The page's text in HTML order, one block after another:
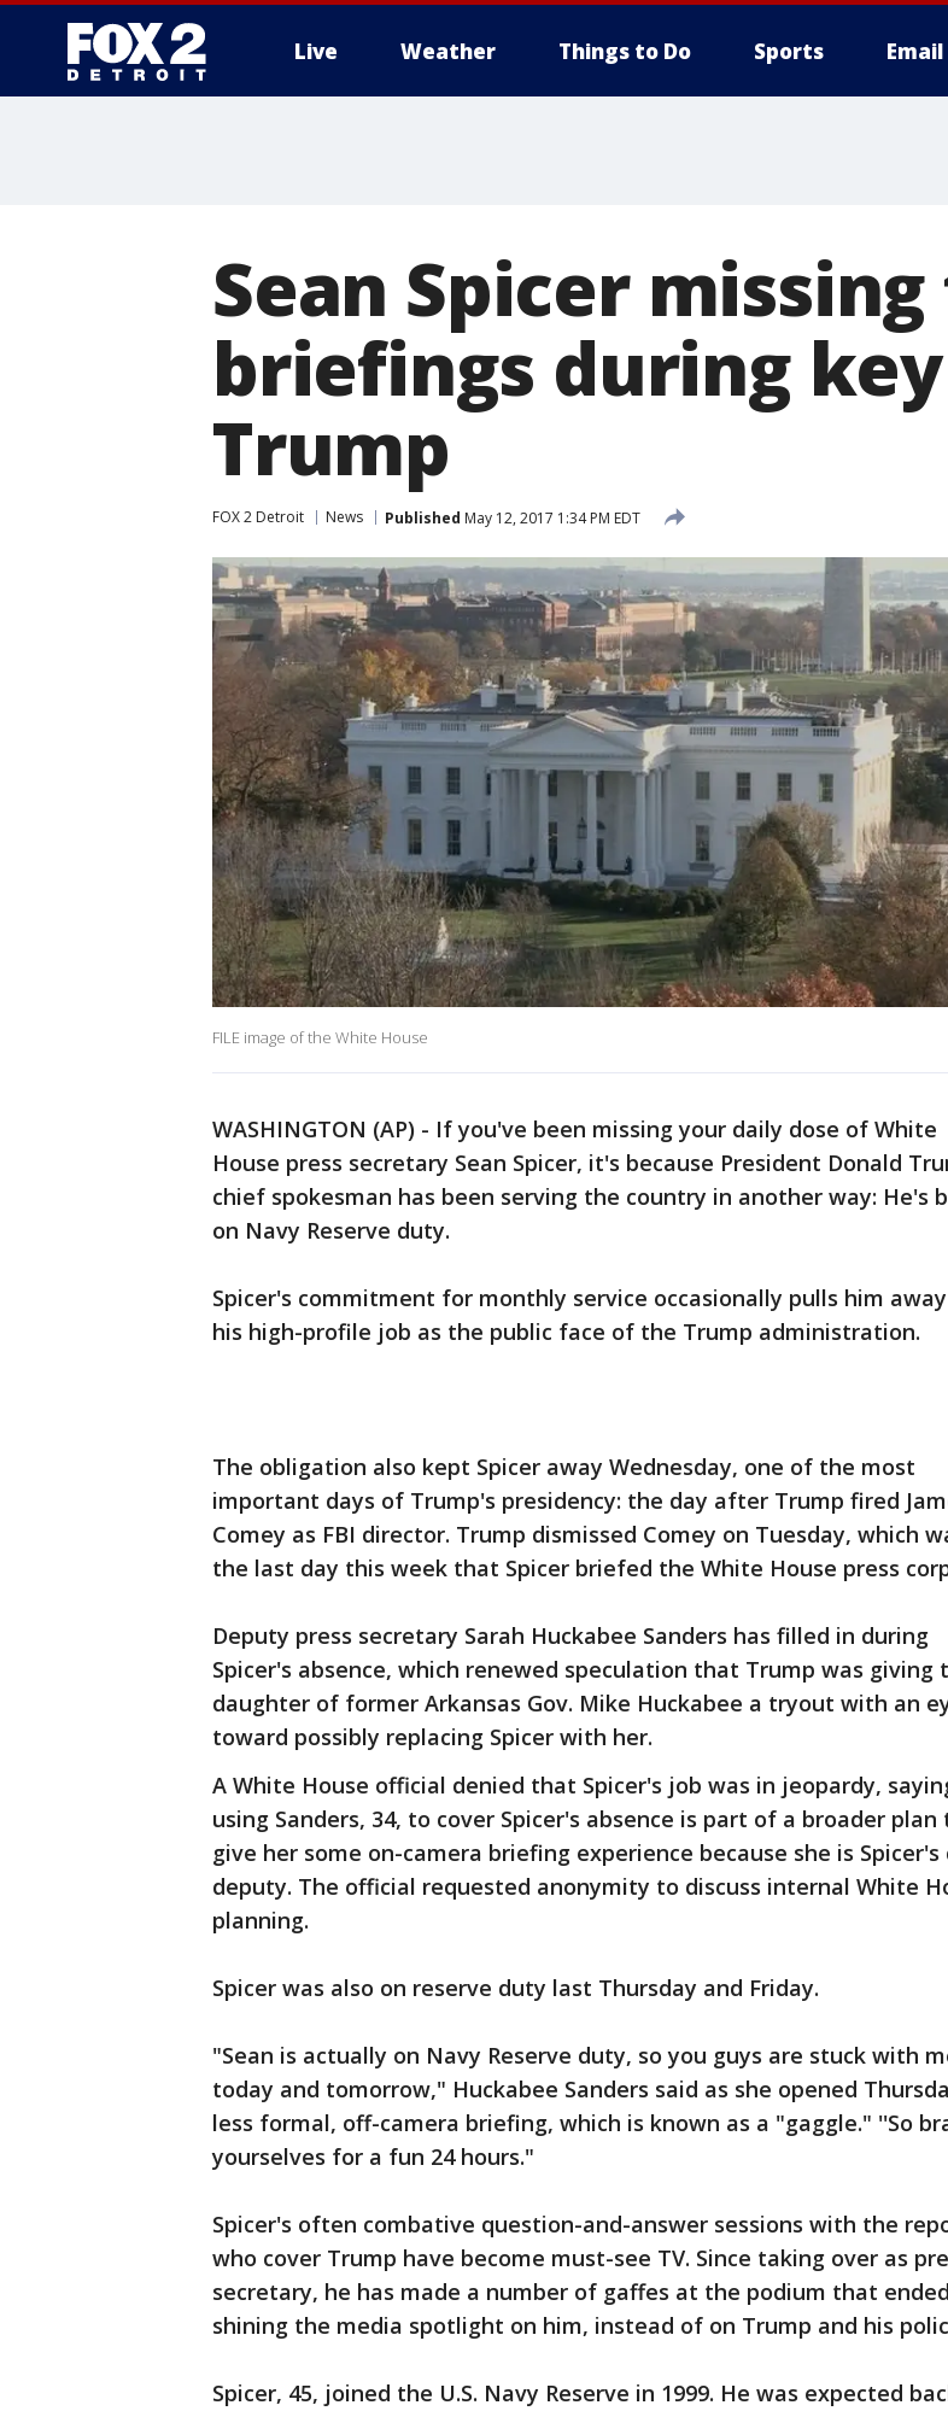
Live Weather Things to Do Sports Email
Sean Spicer
briefings during
Trump
FOX 2 Detroit News Published May 12, 2017 1:34 PM EDT
FILE image of the White House
WASHINGTON (AP) - If you've been missing your daily dose of White
House press secretary Sean Spicer, it's because President Donald
chief spokesman has been serving the country in another way: He's
on Navy Reserve duty.
Spicer's commitment for monthly service occasionally pulls him
his high-profile job as the public face of the Trump administration.
The obligation also kept Spicer away Wednesday, one of the most
important days of Trump's presidency: the day after Trump fired
Comey as FBI director. Trump dismissed Comey on Tuesday, which
the last day this week that Spicer briefed the White House press
Deputy press secretary Sarah Huckabee Sanders has filled in during
Spicer's absence, which renewed speculation that Trump was giving
daughter of former Arkansas Gov. Mike Huckabee a tryout with an
toward possibly replacing Spicer with her.
A White House official denied that Spicer's job was in jeopardy,
using Sanders, 34, to cover Spicer's absence is part of a broader plan
give her some on-camera briefing experience because she is
deputy. The official requested anonymity to discuss internal White
planning.
Spicer was also on reserve duty last Thursday and Friday.
"Sean is actually on Navy Reserve duty, so you guys are stuck with
today and tomorrow," Huckabee Sanders said as she opened
less formal, off-camera briefing, which is known as a "gaggle." ''So
yourselves for a fun 24 hours."
Spicer's often combative question-and-answer sessions with the
who cover Trump have become must-see TV. Since taking over as
secretary, he has made a number of gaffes at the podium that
shining the media spotlight on him, instead of on Trump and his
Spicer, 45, joined the U.S. Navy Reserve in 1999. He was expected